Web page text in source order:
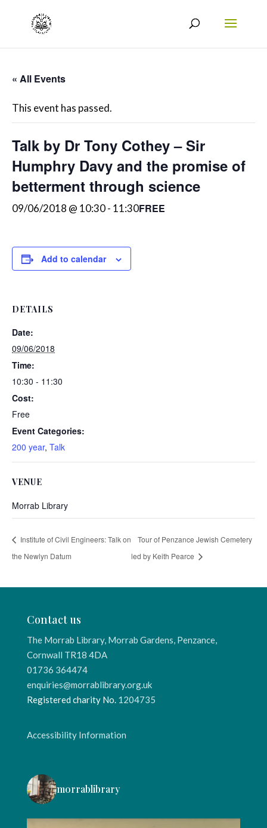
« All Events
This event has passed.
Talk by Dr Tony Cothey – Sir
Humphry Davy and the promise of
betterment through science
09/06/2018 @ 10:30- 11:30FREE
Add to calendar
DETAILS
Date:
09/06/2018
Time:
10:30 - 11:30
Cost:
Free
Event Categories:
200 year, Talk
VENUE
Morrab Library
Institute of Civil Engineers: Talk on
the Newlyn Datum
Tour of Penzance Jewish Cemetery
led by Keith Pearce
Contact us
The Morrab Library, Morrab Gardens, Penzance,
Cornwall TR18 4DA
01736 364474
enquiries@morrablibrary.org.uk
Registered charity No. 1204735
Accessibility Information
morrablibrary